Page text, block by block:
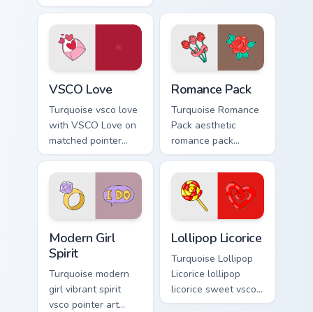
on custom cursor
clicks with tropical
vsco pointer heat.
VSCO Love
Turquoise vsco love
with VSCO Love on
matched pointer
clicks with macaron
custom cursor
sweetness.
Romance Pack
Turquoise Romance
Pack aesthetic
romance pack
through tabs with
flamingo custom
cursor beach
aesthetic charm.
Modern Girl
Spirit
Turquoise modern
girl vibrant spirit
vsco pointer art
Lollipop Licorice
Turquoise Lollipop
Licorice lollipop
licorice sweet vsco
girl pointer art